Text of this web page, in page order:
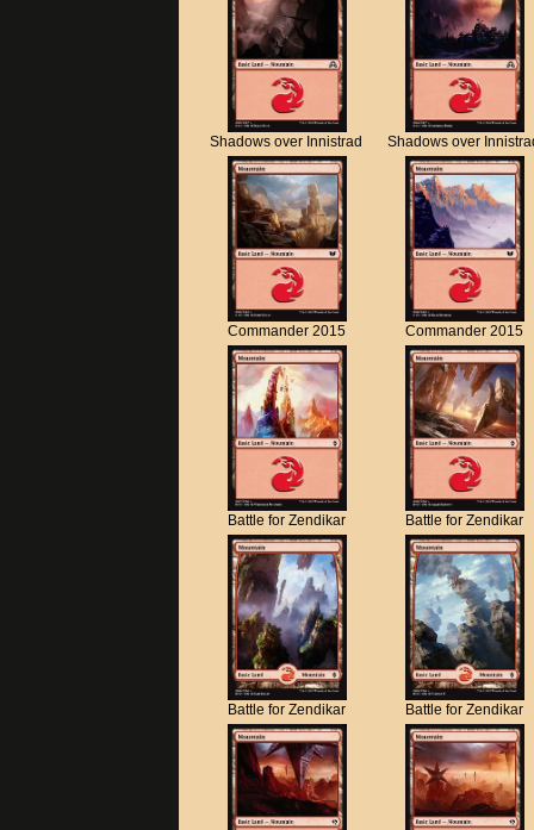
Shadows over Innistrad Shadows over
Commander 2015 Commander 2015
Battle for Zendikar Battle for Zendikar
Battle for Zendikar Battle for Zendikar